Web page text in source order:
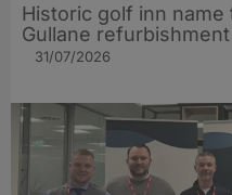
Historic golf inn
Gullane refurbishment
31/07/2026